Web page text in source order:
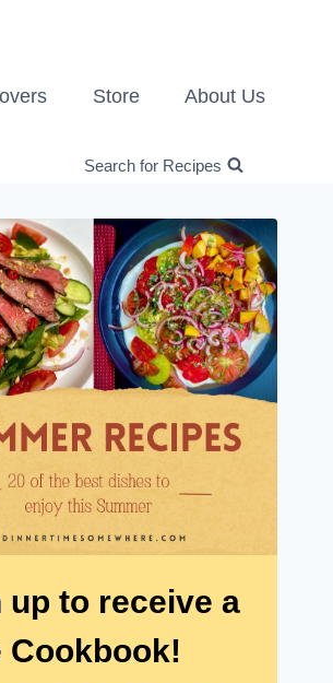
Store About Us
Search for Recipes
up to receive a
Cookbook!